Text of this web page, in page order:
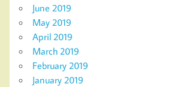
June 2019
May 2019
April 2019
March 2019
February 2019
January 2019